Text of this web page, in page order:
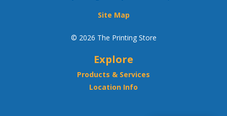
Site Map
© 2026 The Printing Store
Explore
Products & Services
Location Info